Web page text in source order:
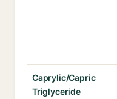
Caprylic/Capric
Triglyceride